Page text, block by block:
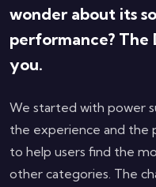
wonder about its
performance? The
you.
We started with power
the experience and the
to help users find the
other categories. The